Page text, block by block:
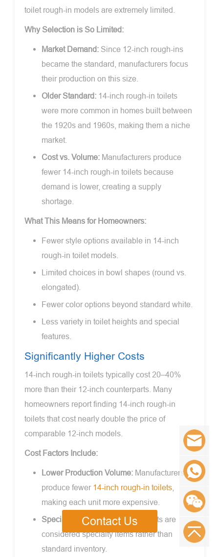
toilet rough-in models are extremely limited.
Why Selection is So Limited:
Market Demand: Since 12-inch rough-ins
became the standard, manufacturers focus
their production on this size.
Older Standard: 14-inch rough-in toilets
were more common in homes built between
the 1920s and 1960s, making them a niche
market.
Cost vs. Volume: Manufacturers produce
fewer 14-inch rough-in toilets because
demand is lower, creating a supply
shortage.
What This Means for Homeowners:
Fewer style options available in 14-inch
rough-in toilet models.
Limited choices in bowl shapes (round vs.
elongated).
Fewer color options beyond standard white.
Less variety in toilet heights and special
features.
Significantly Higher Costs
14-inch rough-in toilets typically cost 20–40%
more than their 12-inch counterparts. Many
homeowners report finding 14-inch rough-in
toilets that cost nearly double the price of
comparable 12-inch models.
Cost Factors Include:
Lower Production Volume: Manufacturers
produce fewer 14-inch rough-in toilets
making each unit more expensive.
Specialty Item Status:These toilets are
considered specialty items rather than
standard inventory.
Contact Us